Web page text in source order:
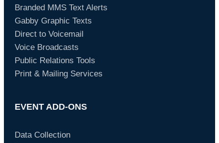
Branded MMS Text Alerts
Gabby Graphic Texts
Direct to Voicemail
Voice Broadcasts
Public Relations Tools
Print & Mailing Services
EVENT ADD-ONS
Data Collection